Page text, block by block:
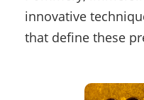
innovative
that define these